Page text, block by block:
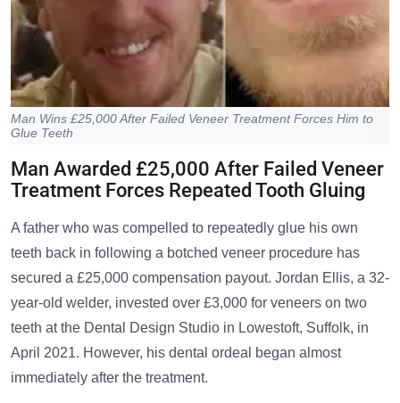
Man Wins £25,000 After Failed Veneer Treatment Forces Him to
Glue Teeth
Man Awarded £25,000 After Failed Veneer
Treatment Forces Repeated Tooth Gluing
A father who was compelled to repeatedly glue his own
teeth back in following a botched veneer procedure has
secured a £25,000 compensation payout. Jordan Ellis, a 32-
year-old welder, invested over £3,000 for veneers on two
teeth at the Dental Design Studio in Lowestoft, Suffolk, in
April 2021. However, his dental ordeal began almost
immediately after the treatment.